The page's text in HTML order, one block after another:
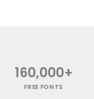
160,000+
FREE FONTS